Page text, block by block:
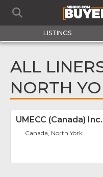
LISTINGS
ALL
NORTH
UMECC (Canada) Inc.
Canada, North York